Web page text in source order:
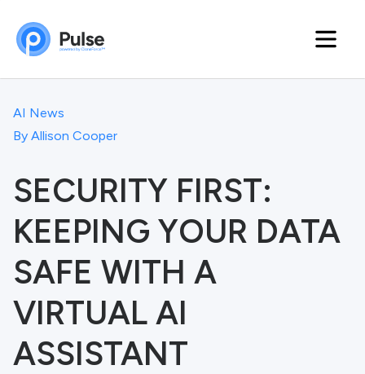
AI News
By Allison Cooper
SECURITY FIRST:
KEEPING YOUR DATA
SAFE WITH A
VIRTUAL AI
ASSISTANT